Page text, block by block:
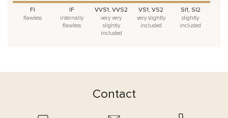
FI
flawless
IF
internally
flawless
VVS1, VVS2
very very
slightly
included
VS1, VS2
very slightly
included
SI1, SI2
slightly
included
Contact